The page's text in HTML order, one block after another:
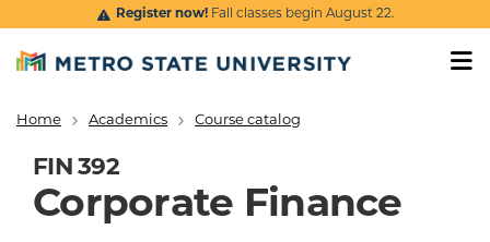
Skip to main content
Register now!Fall classes begin August 22.
Breadcrumb
Home Academics Course catalog
FIN 392
Corporate Finance